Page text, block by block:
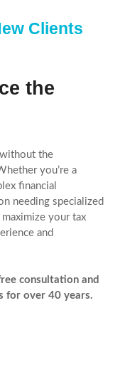
Clients
the
without the
you’re a
financial
needing specialized
your tax
and
consultation and
for over 40 years.